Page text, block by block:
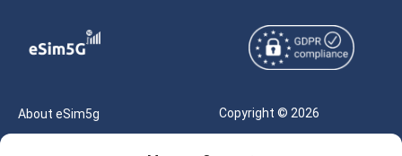
About eSim5g
Copyright © 2026